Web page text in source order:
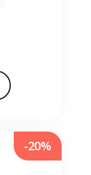
-20%